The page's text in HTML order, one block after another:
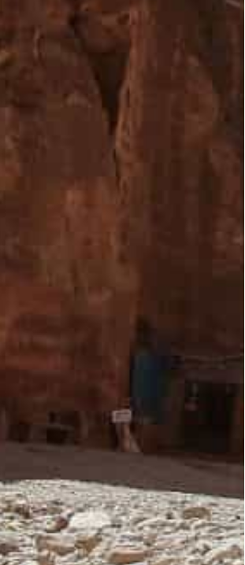
non-Arab visitors, 16,026
Tourism Region Authority
150,000 of all
sector recovery from the
PDTRA Chief
increasing.
tourism sector in Red Rose
traffic. Many businesses